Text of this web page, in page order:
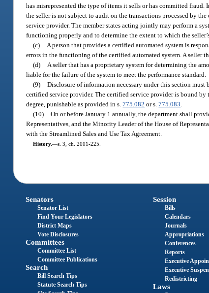
has misrepresented the type of items it sells or has committed
the seller is not subject to audit on the transactions processed by
service provider. The member states acting jointly may perform a
functioning properly and to determine the extent to which the
(c)
A person that provides a certified automated system is
errors in the functioning of the certified automated system. A seller
(d)
A seller that has a proprietary system for determining the
liable for the failure of the system to meet the performance standard.
(9) Disclosure of information necessary under this section must
certified service provider. The certified service provider is bound
degree, punishable as provided in s.775.082 or s.775.083
(10) On or before January 1 annually, the department shall
Representatives, and the Minority Leader of the House of
with the Streamlined Sales and Use Tax Agreement.
History.—s. 3, ch. 2001-225.
Senators
Senator List
Find Your Legislators
District Maps
Vote Disclosures
Committees
Committee List
Committee Publications
Search
Bill Search Tips
Statute Search Tips
Session
Bills
Calendars
Journals
Appropriations
Conferences
Reports
Executive
Executive
Redistricting
Laws